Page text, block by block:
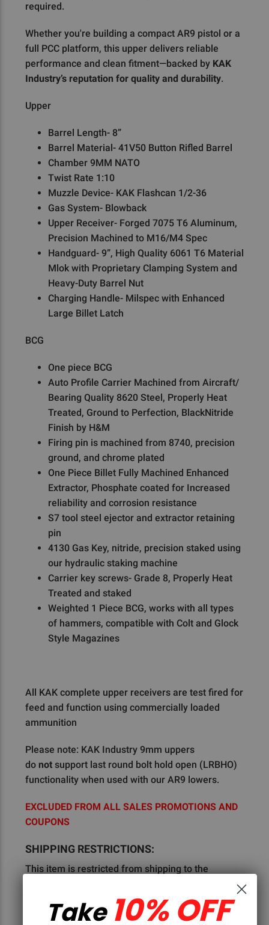
required.
Whether you're building a compact AR9 pistol or a
full PCC platform, this upper delivers reliable
performance and clean fitment—backed by KAK
Industry’s reputation for quality and durability.
Upper
Barrel Length- 8”
Barrel Material- 41V50 Button Rifled Barrel
Chamber 9MM NATO
Twist Rate 1:10
Muzzle Device- KAK Flashcan 1/2-36
Gas System- Blowback
Upper Receiver- Forged 7075 T6 Aluminum,
Precision Machined to M16/M4 Spec
Handguard- 9”, High Quality 6061 T6 Material
Mlok with Proprietary Clamping System and
Heavy-Duty Barrel Nut
Charging Handle- Milspec with Enhanced
Large Billet Latch
BCG
One piece BCG
Auto Profile Carrier Machined from Aircraft/
Bearing Quality 8620 Steel, Properly Heat
Treated, Ground to Perfection, BlackNitride
Finish by H&M
Firing pin is machined from 8740, precision
ground, and chrome plated
One Piece Billet Fully Machined Enhanced
Extractor, Phosphate coated for Increased
reliability and corrosion resistance
S7 tool steel ejector and extractor retaining
pin
4130 Gas Key, nitride, precision staked using
our hydraulic staking machine
Carrier key screws- Grade 8, Properly Heat
Treated and staked
Weighted 1 Piece BCG, works with all types
of hammers, compatible with Colt and Glock
Style Magazines
All KAK complete upper receivers are test fired for
feed and function using commercially loaded
ammunition
Please note: KAK Industry 9mm uppers
do not support last round bolt hold open (LRBHO)
functionality when used with our AR9 lowers.
EXCLUDED FROM ALL SALES PROMOTIONS AND
COUPONS
SHIPPING RESTRICTIONS:
This item is restricted from shipping to the
Maryland, Nevada, New Jersey, New York,
Philadelphia, York City, and Reading Pennsylvania,
Take 10% OFF